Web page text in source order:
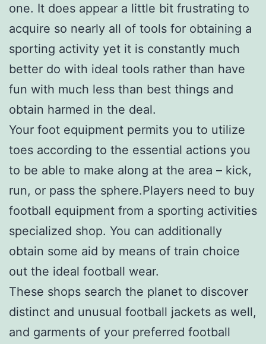
one. It does appear a little bit frustrating to
acquire so nearly all of tools for obtaining a
sporting activity yet it is constantly much
better do with ideal tools rather than have
fun with much less than best things and
obtain harmed in the deal.
Your foot equipment permits you to utilize
toes according to the essential actions you
to be able to make along at the area – kick,
run, or pass the sphere.Players need to buy
football equipment from a sporting activities
specialized shop. You can additionally
obtain some aid by means of train choice
out the ideal football wear.
These shops search the planet to discover
distinct and unusual football jackets as well,
and garments of your preferred football